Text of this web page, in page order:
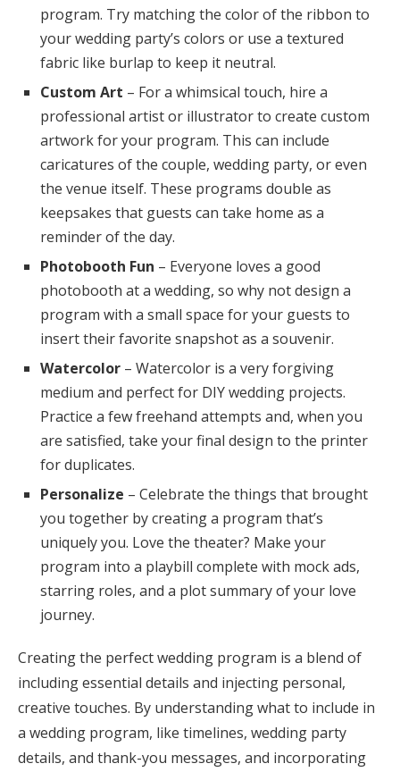
program. Try matching the color of the ribbon to
your wedding party’s colors or use a textured
fabric like burlap to keep it neutral.
Custom Art – For a whimsical touch, hire a
professional artist or illustrator to create custom
artwork for your program. This can include
caricatures of the couple, wedding party, or even
the venue itself. These programs double as
keepsakes that guests can take home as a
reminder of the day.
Photobooth Fun – Everyone loves a good
photobooth at a wedding, so why not design a
program with a small space for your guests to
insert their favorite snapshot as a souvenir.
Watercolor – Watercolor is a very forgiving
medium and perfect for DIY wedding projects.
Practice a few freehand attempts and, when you
are satisfied, take your final design to the printer
for duplicates.
Personalize – Celebrate the things that brought
you together by creating a program that’s
uniquely you. Love the theater? Make your
program into a playbill complete with mock ads,
starring roles, and a plot summary of your love
journey.
Creating the perfect wedding program is a blend of
including essential details and injecting personal,
creative touches. By understanding what to include in
a wedding program, like timelines, wedding party
details, and thank-you messages, and incorporating